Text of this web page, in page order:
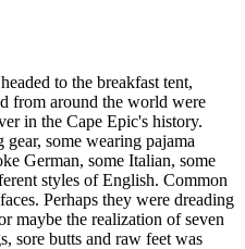
to the breakfast tent,
from around the world were
in the Cape Epic's history.
some wearing pajama
German, some Italian, some
styles of English. Common
Perhaps they were dreading
maybe the realization of seven
sore butts and raw feet was